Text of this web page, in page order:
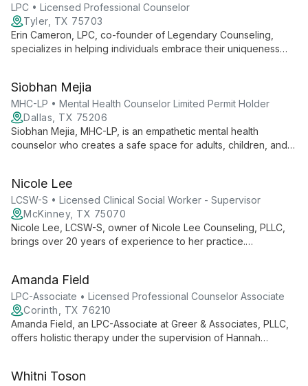
LPC • Licensed Professional Counselor
Tyler, TX 75703
Erin Cameron, LPC, co-founder of Legendary Counseling,
specializes in helping individuals embrace their uniqueness
incorporates pop culture elements into therapy for effective,
relatable treatment.
Siobhan Mejia
MHC-LP • Mental Health Counselor Limited Permit Holder
Dallas, TX 75206
Siobhan Mejia, MHC-LP, is an empathetic mental health
counselor who creates a safe space for adults, children, and
values, guiding clients through personal growth and life
challenges.
Nicole Lee
LCSW-S • Licensed Clinical Social Worker - Supervisor
McKinney, TX 75070
Nicole Lee, LCSW-S, owner of Nicole Lee Counseling, PLLC,
brings over 20 years of experience to her practice.
inner strengths and navigate life's challenges.
Amanda Field
LPC-Associate • Licensed Professional Counselor Associate
Corinth, TX 76210
Amanda Field, an LPC-Associate at Greer & Associates, PLLC,
offers holistic therapy under the supervision of Hannah
Whitni Toson